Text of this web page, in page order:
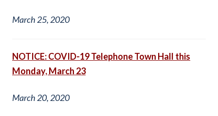
March 25, 2020
NOTICE: COVID-19 Telephone Town Hall this
Monday, March 23
March 20, 2020